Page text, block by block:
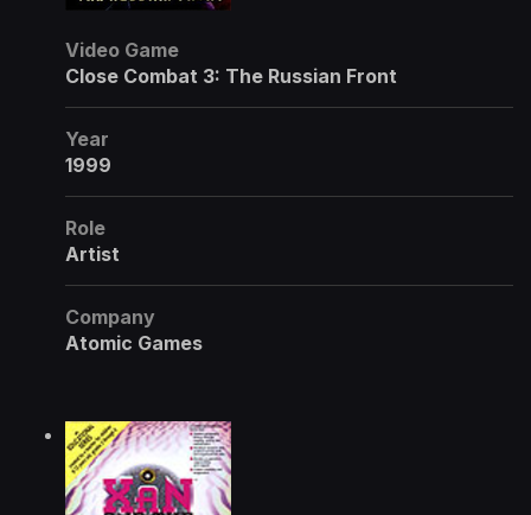
Video Game
Close Combat 3: The Russian Front
Year
1999
Role
Artist
Company
Atomic Games